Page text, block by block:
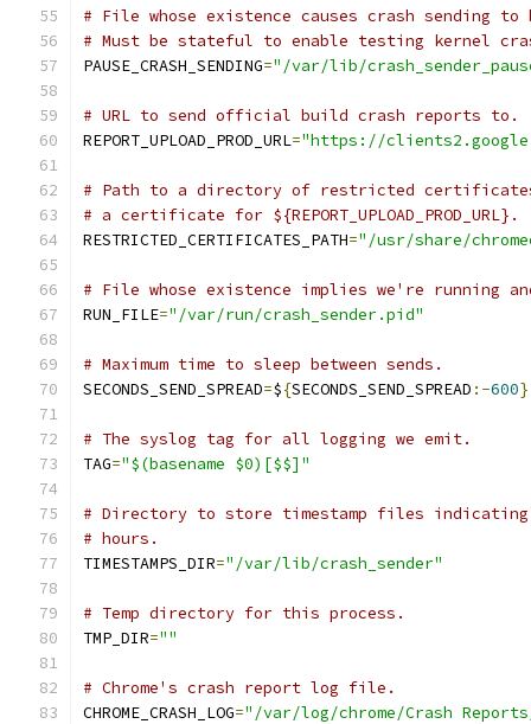
# File whose existence causes crash sending
# Must be stateful to enable testing kernel
PAUSE_CRASH_SENDING="/var/lib/
# URL to send official build crash reports to.
REPORT_UPLOAD_PROD_URL="https://
# Path to a directory of restricted
# a certificate for ${REPORT_UPLOAD_PROD_URL}.
RESTRICTED_CERTIFICATES_PATH="/usr/share/
# File whose existence implies we're running
RUN_FILE="/var/run/crash_sender.pid"
# Maximum time to sleep between sends.
SECONDS_SEND_SPREAD=${SECONDS_SEND_SPREAD :-600}
# The syslog tag for all logging we emit.
TAG="$(basename $0)[$$]"
# Directory to store timestamp files
# hours.
TIMESTAMPS_DIR="/var/lib/crash_sender"
# Temp directory for this process.
TMP_DIR=""
# Chrome's crash report log file.
CHROME_CRASH_LOG="/var/log/chrome/Crash